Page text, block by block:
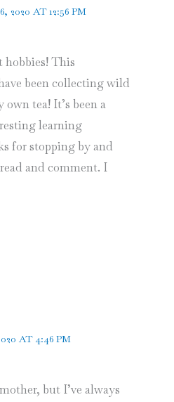
2020 AT 12:56 PM
hobbies! This
been collecting wild
tea! It’s been a
learning
for stopping by and
and comment. I
AT 4:46 PM
but I’ve always